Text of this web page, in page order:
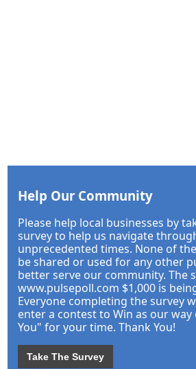
Help Our Community
Please help local businesses by
survey to help us navigate
unprecedented times. None of
be shared or used for any other
better serve our community. The
www.pulsepoll.com $1,000 is
Everyone completing the survey
enter a contest to Win as our way
You" for your time. Thank You!
Take The Survey